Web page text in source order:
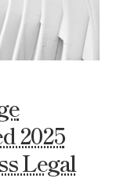
2025
Legal